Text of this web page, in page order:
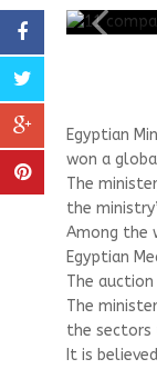
Egyptian
won a
The
the
Among the
Egyptian
The
The
the
It is